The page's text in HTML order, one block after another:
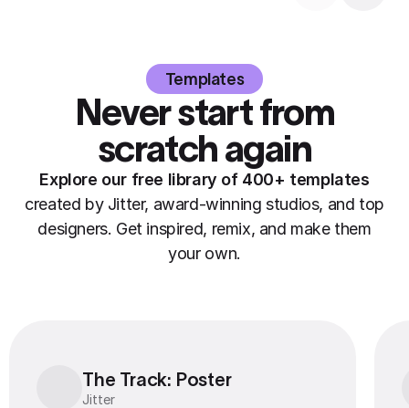
Templates
Never start from
scratch again
Explore our free library of 400+ templates
created by Jitter, award-winning studios, and top
designers. Get inspired, remix, and make them
your own.
The Track: Poster
Jitter